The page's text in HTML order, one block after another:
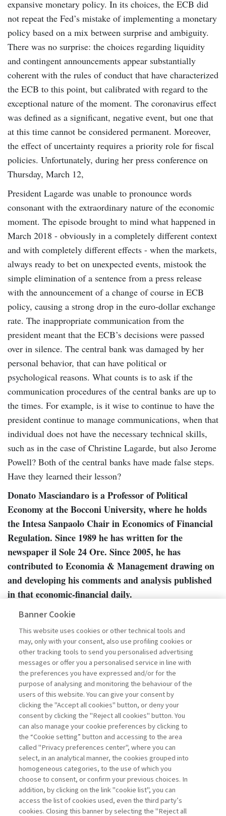
expansive monetary policy. In its choices, the ECB did
not repeat the Fed’s mistake of implementing a monetary
policy based on a mix between surprise and ambiguity.
There was no surprise: the choices regarding liquidity
and contingent announcements appear substantially
coherent with the rules of conduct that have characterized
the ECB to this point, but calibrated with regard to the
exceptional nature of the moment. The coronavirus effect
was defined as a significant, negative event, but one that
at this time cannot be considered permanent. Moreover,
the effect of uncertainty requires a priority role for fiscal
policies. Unfortunately, during her press conference on
Thursday, March 12,
President Lagarde was unable to pronounce words
consonant with the extraordinary nature of the economic
moment. The episode brought to mind what happened in
March 2018 - obviously in a completely different context
and with completely different effects - when the markets,
always ready to bet on unexpected events, mistook the
simple elimination of a sentence from a press release
with the announcement of a change of course in ECB
policy, causing a strong drop in the euro-dollar exchange
rate. The inappropriate communication from the
president meant that the ECB’s decisions were passed
over in silence. The central bank was damaged by her
personal behavior, that can have political or
psychological reasons. What counts is to ask if the
communication procedures of the central banks are up to
the times. For example, is it wise to continue to have the
president continue to manage communications, when that
individual does not have the necessary technical skills,
such as in the case of Christine Lagarde, but also Jerome
Powell? Both of the central banks have made false steps.
Have they learned their lesson?
Donato Masciandaro is a Professor of Political
Economy at the Bocconi University, where he holds
the Intesa Sanpaolo Chair in Economics of Financial
Regulation. Since 1989 he has written for the
newspaper il Sole 24 Ore. Since 2005, he has
contributed to Economia & Management drawing on
and developing his comments and analysis published
in that economic-financial daily.
Go to the archive
Banner Cookie
This website uses cookies or other technical tools and
may, only with your consent, also use profiling cookies or
other tracking tools to send you personalised advertising
messages or offer you a personalised service in line with
the preferences you have expressed and/or for the
purpose of analysing and monitoring the behaviour of the
users of this website. You can give your consent by
clicking the "Accept all cookies" button, or deny your
consent by clicking the "Reject all cookies" button. You
can also manage your cookie preferences by clicking to
the “Cookie setting” button and accessing to the area
called "Privacy preferences center", where you can
select, in an analytical manner, the cookies grouped into
homogeneous categories, to the use of which you
choose to consent, or confirm your previous choices. In
addition, by clicking on the link "cookie list", you can
access the list of cookies used, even the third party’s
cookies. Closing this banner by selecting the "Reject all